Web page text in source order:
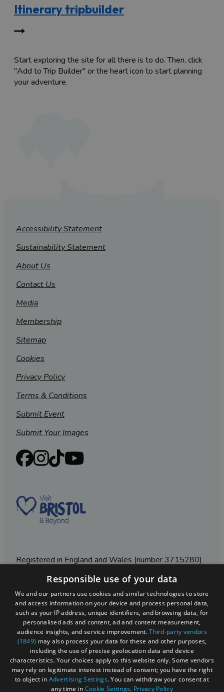
Itinerary tripbuilder
Start exploring the site for all there is to do. Then, click
"Add to Trip Builder" or the heart icon to start planning
your adventure.
Accessibility Statement
Sustainability Statement
About Us
Contact Us
Media
Membership
Sitemap
Cookies
Privacy Policy
Terms & Conditions
Submit Event
Submit Your Images
Registered in England and Wales (number 3715280)
Registered office: Leigh Court Business Centre | Pill
Rd | Abbots Leigh | Bristol | BS8 3RL
DISCLOSURE: Please note that some listings contain
affiliate marketing links. Where these are used, we
may earn a small commission from any sales resulting
from a click through, at no cost to the user.
© Visit West 2026
Responsible use of your data
We and our partners use cookies and similar technologies to store
and access information on your device and process personal data,
such as your IP address, unique identifiers, and browsing data, for
personalised ads and content, ad and content measurement,
audience insights, and service improvement.Third-party vendors
(1849) may also process your data for these and other purposes,
including the use of precise geolocation data and device
characteristics. Your choices apply to this website only. Some vendors
may rely on legitimate interest instead of consent; you have the right
to object in Advertising Settings. You can withdraw your consent at
any time in Cookie Settings. Privacy Policy